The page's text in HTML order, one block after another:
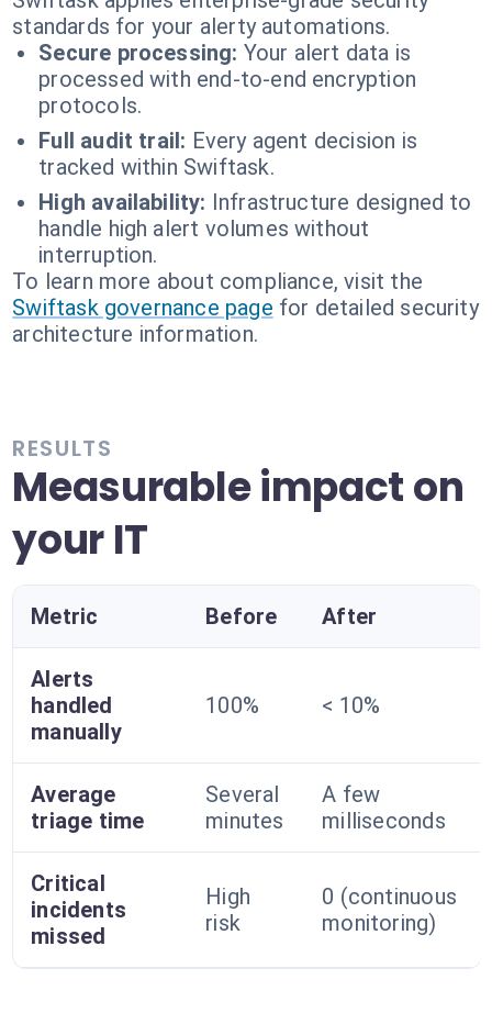
standards for your alerty automations.
Secure processing: Your alert data is
processed with end-to-end encryption
protocols.
Full audit trail: Every agent decision is
tracked within Swiftask.
High availability: Infrastructure designed to
handle high alert volumes without
interruption.
To learn more about compliance, visit the
Swiftask governance page for detailed security
architecture information.
RESULTS
Measurable impact on
your IT
Metric Before After
Alerts
handled
manually
100% < 10%
Average
triage time
Several
minutes
A few
milliseconds
Critical
incidents
missed
High
risk
0 (continuous
monitoring)